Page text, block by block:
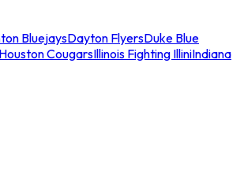
BluejaysDayton FlyersDuke Blue
Houston CougarsIllinois Fighting IlliniIndiana